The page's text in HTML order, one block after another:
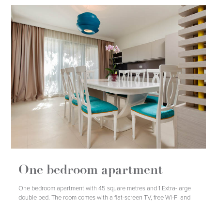
DETAILS BOOK
One bedroom apartment
One bedroom apartment with 45 square metres and 1 Extra-large
double bed. The room comes with a flat-screen TV, free Wi-Fi and